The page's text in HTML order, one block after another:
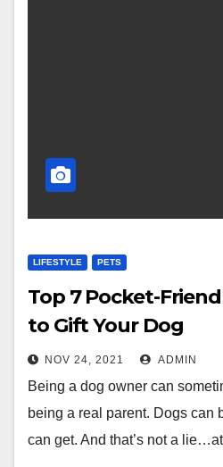
LIFESTYLE PETS
Top 7 Pocket-
to Gift Your Dog
NOV 24, 2021 ADMIN
Being a dog owner can
being a real parent. Dogs can
can get. And that’s not a